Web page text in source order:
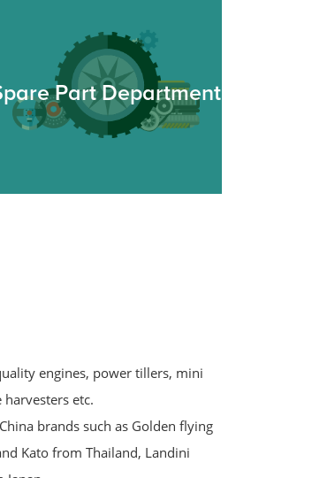
Part Department
engines, power tillers, mini
etc.
brands such as Golden flying
Kato from Thailand, Landini